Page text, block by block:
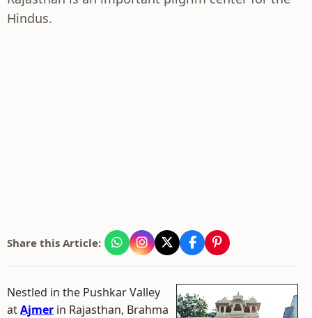
Hindus.
Share this Article:
Nestled in the Pushkar Valley
atAjmer in Rajasthan, Brahma